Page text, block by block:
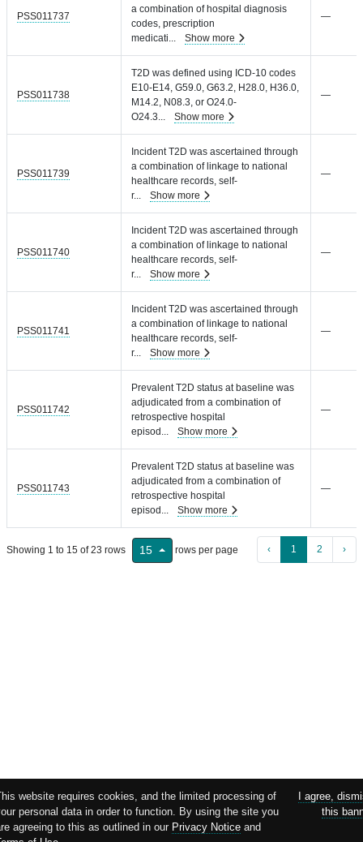
PSS011737
a combination of hospital diagnosis
codes, prescription
medicati... Show more
—
PSS011738
T2D was defined using ICD-10 codes
E10-E14, G59.0, G63.2, H28.0, H36.0,
M14.2, N08.3, or O24.0-
O24.3... Show more
—
PSS011739
Incident T2D was ascertained through
a combination of linkage to national
healthcare records, self-
r... Show more
—
PSS011740
Incident T2D was ascertained through
a combination of linkage to national
healthcare records, self-
r... Show more
—
PSS011741
Incident T2D was ascertained through
a combination of linkage to national
healthcare records, self-
r... Show more
—
PSS011742
Prevalent T2D status at baseline was
adjudicated from a combination of
retrospective hospital
episod ... Show more
—
PSS011743
Prevalent T2D status at baseline was
adjudicated from a combination of
retrospective hospital
episod ... Show more
—
Showing 1 to 15 of 23 rows 15 rows per page ‹ 1 2 ›
website requires cookies, and the limited processing of
personal data in order to function. By using the site you
agreeing to this as outlined in our Privacy Notice and
I agree,
this